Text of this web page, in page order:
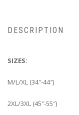
DESCRIPTION
SIZES:
M/L/XL (34″-44″)
2XL/3XL (45″-55″)